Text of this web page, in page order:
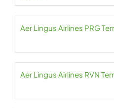
Aer Lingus Airlines PRG
Aer Lingus Airlines RVN